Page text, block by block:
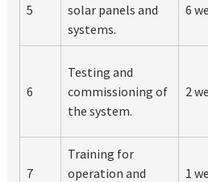
5
solar panels and
systems.
6
6
Testing and
commissioning of
the system.
2
7
Training for
operation and
1